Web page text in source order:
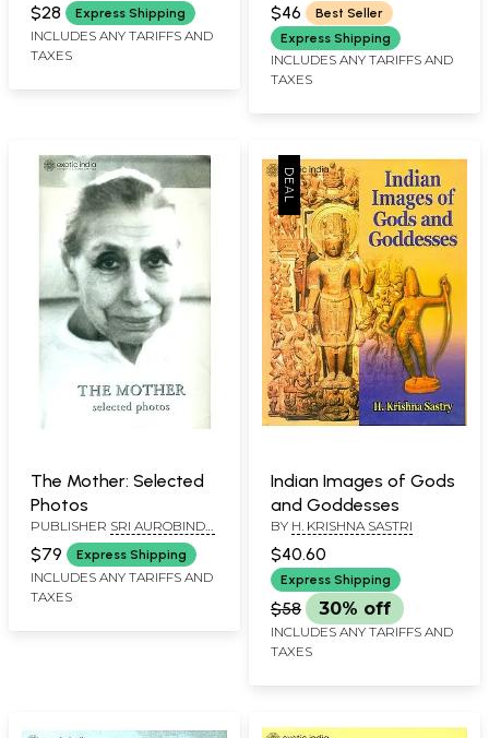
$28 Express Shipping
INCLUDES ANY TARIFFS AND
TAXES
Thought)
$46
Best Seller
Express Shipping
INCLUDES ANY TARIFFS AND
TAXES
The Mother: Selected
Photos
PUBLISHER SRI AUROBINDO
ASHRAM, PONDICHERRY
$79 Express Shipping
INCLUDES ANY TARIFFS AND
TAXES
Indian Images of Gods
and Goddesses
BY H. KRISHNA SASTRI
$40.60
Express Shipping
$58 30% off
INCLUDES ANY TARIFFS AND
TAXES